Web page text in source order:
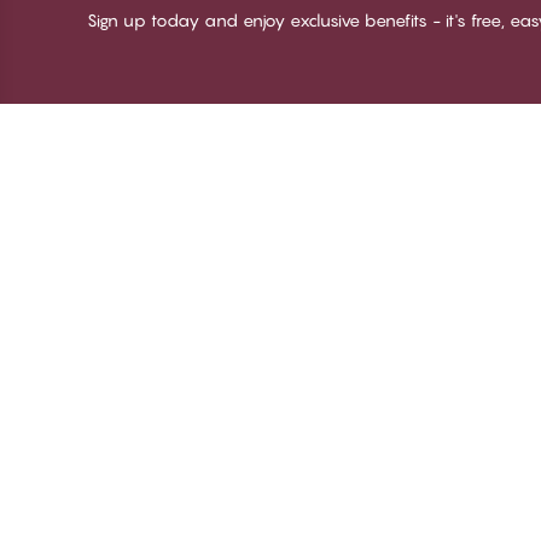
Sign up today and enjoy exclusive benefits - it's free,